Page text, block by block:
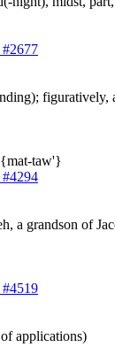
#2677
taw'}
#4294
a grandson of
#4519
applications)